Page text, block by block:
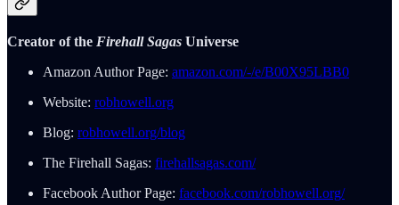
Creator of the Firehall Sagas Universe
Amazon Author Page: amazon.com/-/e/B00X95LBB0
Website: robhowell.org
Blog: robhowell.org/blog
The Firehall Sagas: firehallsagas.com/
Facebook Author Page: facebook.com/robhowell.org/